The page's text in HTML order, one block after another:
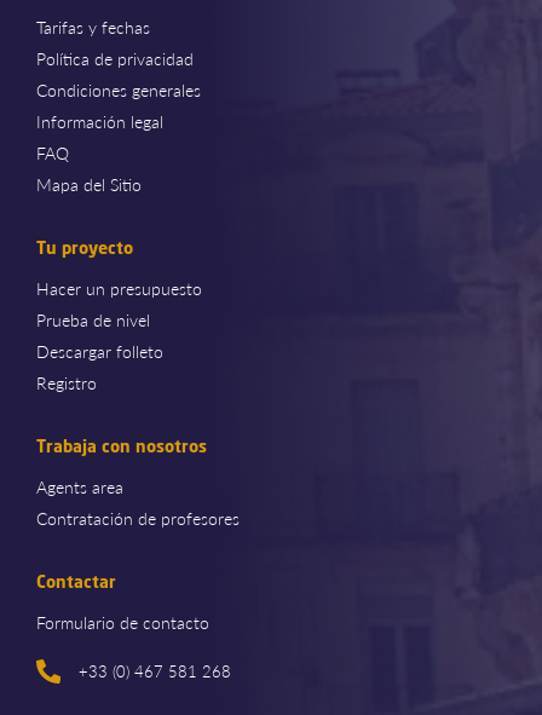
Tarifas y fechas
Política de privacidad
Condiciones generales
Información legal
FAQ
Mapa del Sitio
Tu proyecto
Hacer un presupuesto
Prueba de nivel
Descargar folleto
Registro
Trabaja con nosotros
Agents area
Contratación de profesores
Contactar
Formulario de contacto
+33 (0) 467 581 268